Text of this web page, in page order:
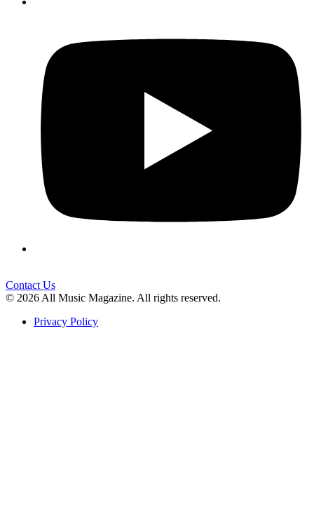
Contact Us
© 2026 All Music Magazine. All rights reserved.
Privacy Policy